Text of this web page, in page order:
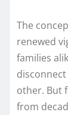
The
renewed
families
other. But
from